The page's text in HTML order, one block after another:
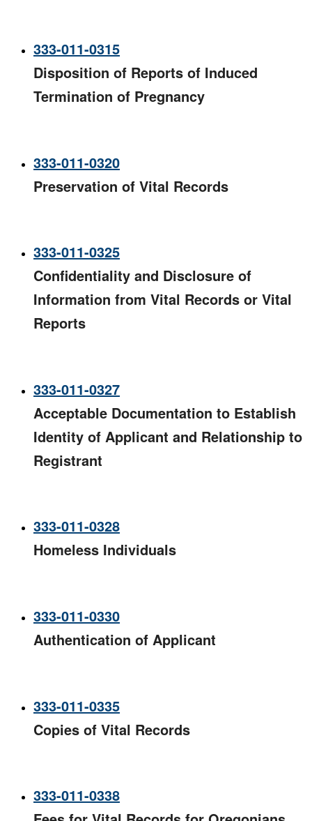
333-011-0315
Disposition of Reports of Induced
Termination of Pregnancy
333-011-0320
Preservation of Vital Records
333-011-0325
Confidentiality and Disclosure of
Information from Vital Records or Vital
Reports
333-011-0327
Acceptable Documentation to Establish
Identity of Applicant and Relationship to
Registrant
333-011-0328
Homeless Individuals
333-011-0330
Authentication of Applicant
333-011-0335
Copies of Vital Records
333-011-0338